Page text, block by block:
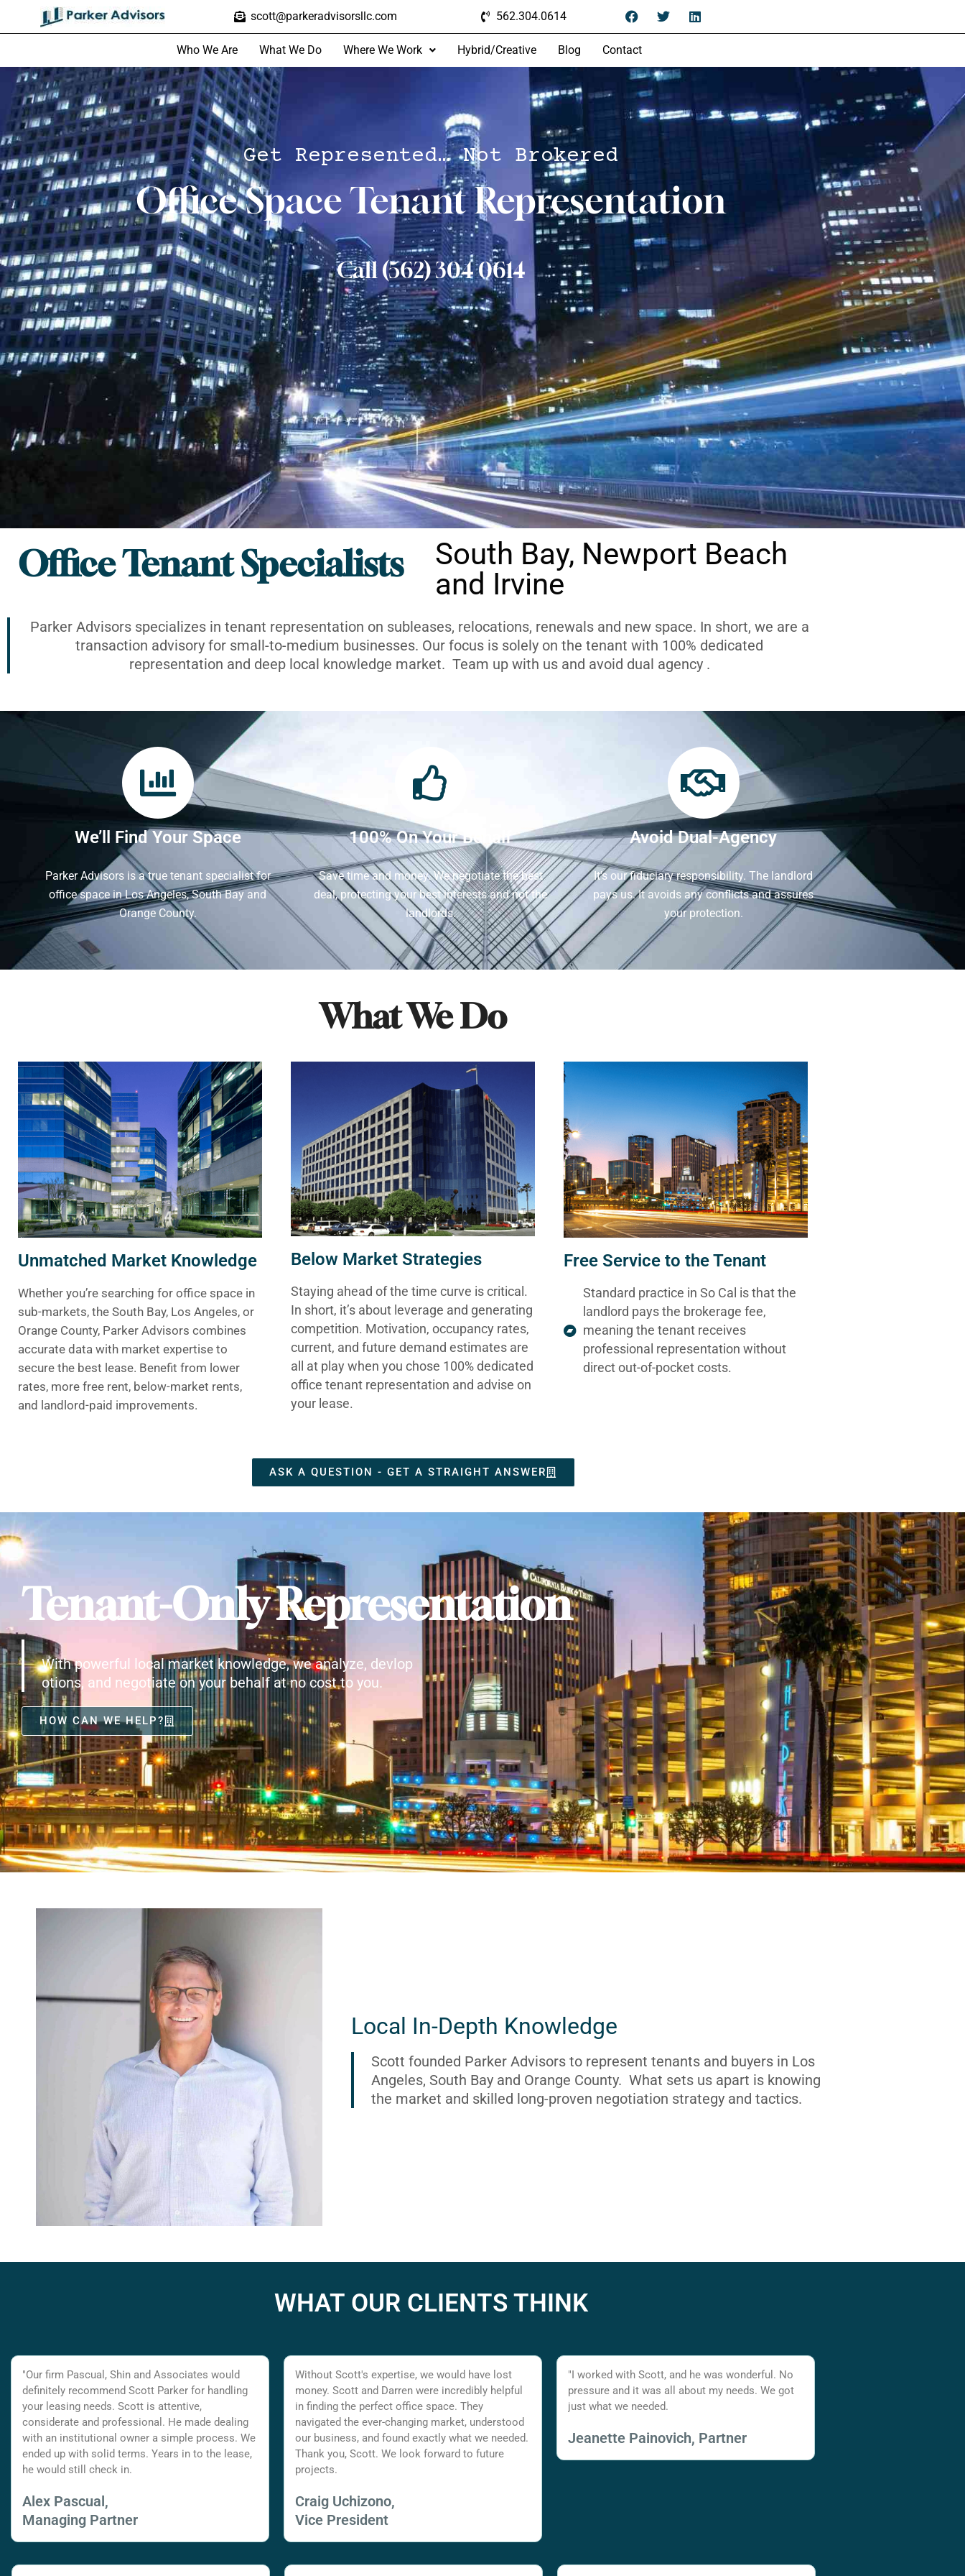
scott@parkeradvisorsllc.com 562.304.0614
Who We Are What We Do Where We Work Hybrid/Creative Blog Contact
Get Represented… Not Brokered
Office Space Tenant Representation
Call (562) 304 0614
Office Tenant Specialists
South Bay, Newport Beach
and Irvine
Parker Advisors specializes in tenant representation on subleases, relocations, renewals and new space. In short, we are a
transaction advisory for small-to-medium businesses. Our focus is solely on the tenant with 100% dedicated
representation and deep local knowledge market. Team up with us and avoid dual agency .
We’ll Find Your Space
Parker Advisors is a true tenant specialist for
office space in Los Angeles, South Bay and
Orange County.
100% On Your Behalf
Save time and money. We negotiate the best
deal, protecting your best interests and not the
landlords.
Avoid Dual-Agency
It's our fiduciary responsibility. The landlord
pays us. It avoids any conflicts and assures
your protection.
What We Do
Unmatched Market Knowledge
Whether you’re searching for office space in
sub-markets, the South Bay, Los Angeles, or
Orange County, Parker Advisors combines
accurate data with market expertise to
secure the best lease. Benefit from lower
rates, more free rent, below-market rents,
and landlord-paid improvements.
Below Market Strategies
Staying ahead of the time curve is critical.
In short, it’s about leverage and generating
competition. Motivation, occupancy rates,
current, and future demand estimates are
all at play when you chose 100% dedicated
office tenant representation and advise on
your lease.
Free Service to the Tenant
Standard practice in So Cal is that the
landlord pays the brokerage fee,
meaning the tenant receives
professional representation without
direct out-of-pocket costs.
ASK A QUESTION - GET A STRAIGHT ANSWER
Tenant-Only Representation
With powerful local market knowledge, we analyze, devlop
otions, and negotiate on your behalf at no cost to you.
HOW CAN WE HELP?
Local In-Depth Knowledge
Scott founded Parker Advisors to represent tenants and buyers in Los
Angeles, South Bay and Orange County. What sets us apart is knowing
the market and skilled long-proven negotiation strategy and tactics.
WHAT OUR CLIENTS THINK
"Our firm Pascual, Shin and Associates would
definitely recommend Scott Parker for handling
your leasing needs. Scott is attentive,
considerate and professional. He made dealing
with an institutional owner a simple process. We
ended up with solid terms. Years in to the lease,
he would still check in.
Alex Pascual,
Managing Partner
Without Scott's expertise, we would have lost
money. Scott and Darren were incredibly helpful
in finding the perfect office space. They
navigated the ever-changing market, understood
our business, and found exactly what we needed.
Thank you, Scott. We look forward to future
projects.
Craig Uchizono,
Vice President
"I worked with Scott, and he was wonderful. No
pressure and it was all about my needs. We got
just what we needed.
Jeanette Painovich, Partner